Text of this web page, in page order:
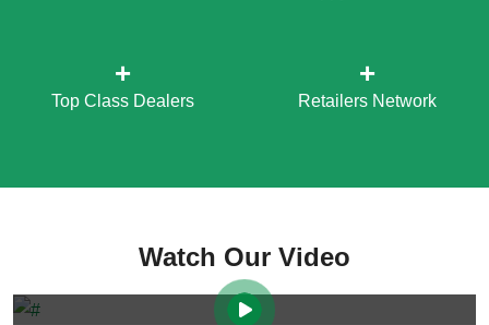
+
Top Class Dealers
+
Retailers Network
Watch Our Video